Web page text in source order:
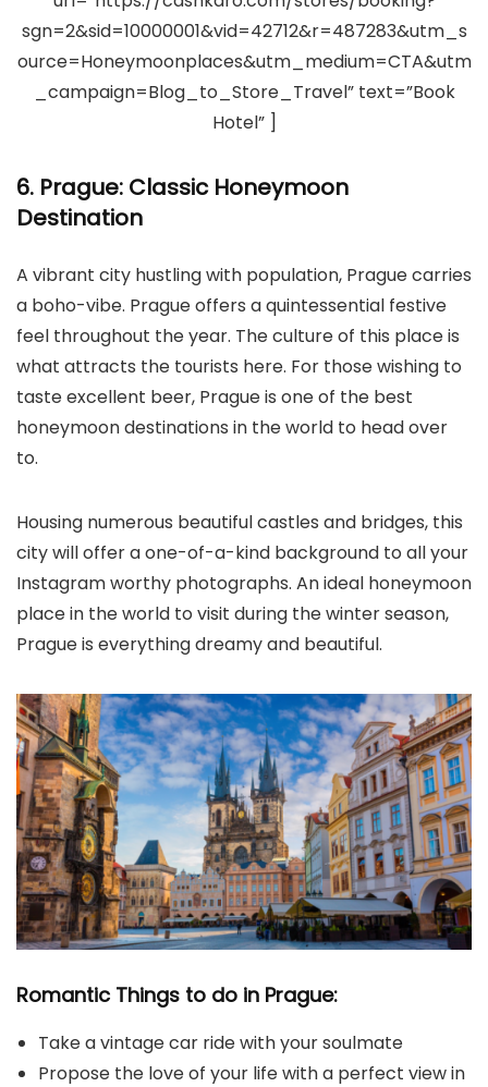
sgn=2&sid=10000001&vid=42712&r=487283&utm_s
ource=Honeymoonplaces&utm_medium=CTA&utm
_campaign=Blog_to_Store_Travel” text=”Book
Hotel” ]
6. Prague: Classic Honeymoon
Destination
A vibrant city hustling with population, Prague carries
a boho-vibe. Prague offers a quintessential festive
feel throughout the year. The culture of this place is
what attracts the tourists here. For those wishing to
taste excellent beer, Prague is one of the best
honeymoon destinations in the world to head over
to.
Housing numerous beautiful castles and bridges, this
city will offer a one-of-a-kind background to all your
Instagram worthy photographs. An ideal honeymoon
place in the world to visit during the winter season,
Prague is everything dreamy and beautiful.
Romantic Things to do in Prague:
Take a vintage car ride with your soulmate
Propose the love of your life with a perfect view in